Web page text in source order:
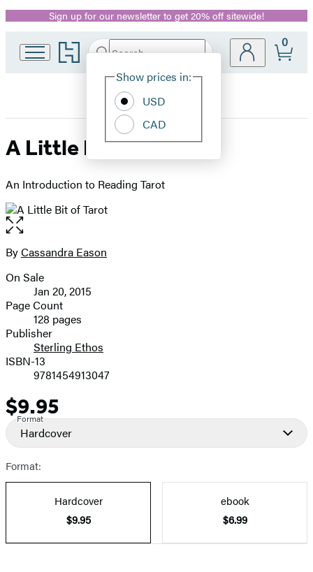
Promotion
Sign up for our newsletter to get 20% off sitewide!
Go
to
home
Search
Hachette
Site
Show prices in:
USD
CAD
0
A Little Bit of Tarot
An Introduction to Reading Tarot
Open
the
full-
image
Contributors
ByCassandra Eason
Formats
and
Prices
On Sale
Jan 20, 2015
Page Count
128 pages
Publisher
Sterling Ethos
ISBN-13
9781454913047
Price
$9.95
Format
Hardcover
Format:
Hardcover
$9.95
ebook
$6.99